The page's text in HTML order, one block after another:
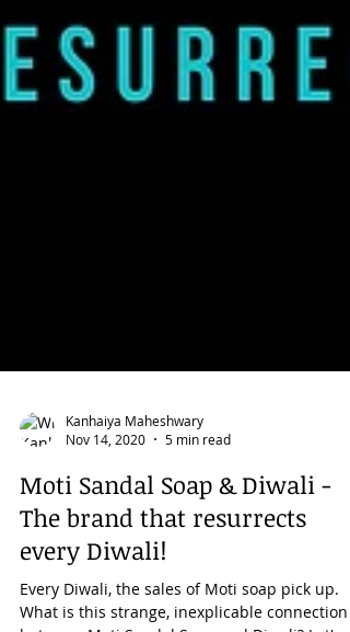
Kanhaiya Maheshwary
Nov 14, 2020
5 min read
Moti Sandal Soap & Diwali -
The brand that resurrects
every Diwali!